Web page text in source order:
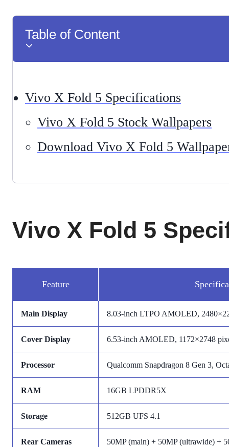
Table of Content
Vivo X Fold 5 Specifications
Vivo X Fold 5 Stock Wallpapers
Download Vivo X Fold 5
Vivo X Fold 5
Feature
Main Display 8.03-inch LTPO AMOLED,
Cover Display 6.53-inch AMOLED, 1172×2748
Processor Qualcomm Snapdragon 8 Gen 3,
RAM 16GB LPDDR5X
Storage 512GB UFS 4.1
Rear Cameras 50MP (main) + 50MP (ultrawide) +